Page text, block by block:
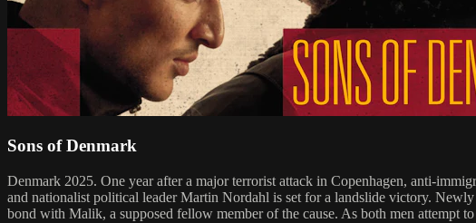
Sons of Denmark
Denmark 2025. One year after a major terrorist attack in Copenhagen, anti-
and nationalist political leader Martin Nordahl is set for a landslide victory.
bond with Malik, a supposed fellow member of the cause. As both men attempt